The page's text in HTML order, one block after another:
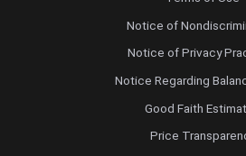
Notice of
Notice of Privacy
Notice Regarding
Good Faith
Price